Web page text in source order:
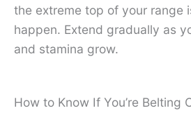
the extreme top of your range
happen. Extend gradually as
and stamina grow.
How to Know If You’re Belting